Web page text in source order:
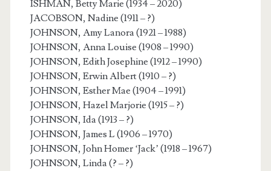
ISHMAN, Betty Marie (1934 – 2020)
JACOBSON, Nadine (1911 – ?)
JOHNSON, Amy Lanora (1921 – 1988)
JOHNSON, Anna Louise (1908 – 1990)
JOHNSON, Edith Josephine (1912 – 1990)
JOHNSON, Erwin Albert (1910 – ?)
JOHNSON, Esther Mae (1904 – 1991)
JOHNSON, Hazel Marjorie (1915 – ?)
JOHNSON, Ida (1913 – ?)
JOHNSON, James L (1906 – 1970)
JOHNSON, John Homer ‘Jack’ (1918 – 1967)
JOHNSON, Linda (? – ?)